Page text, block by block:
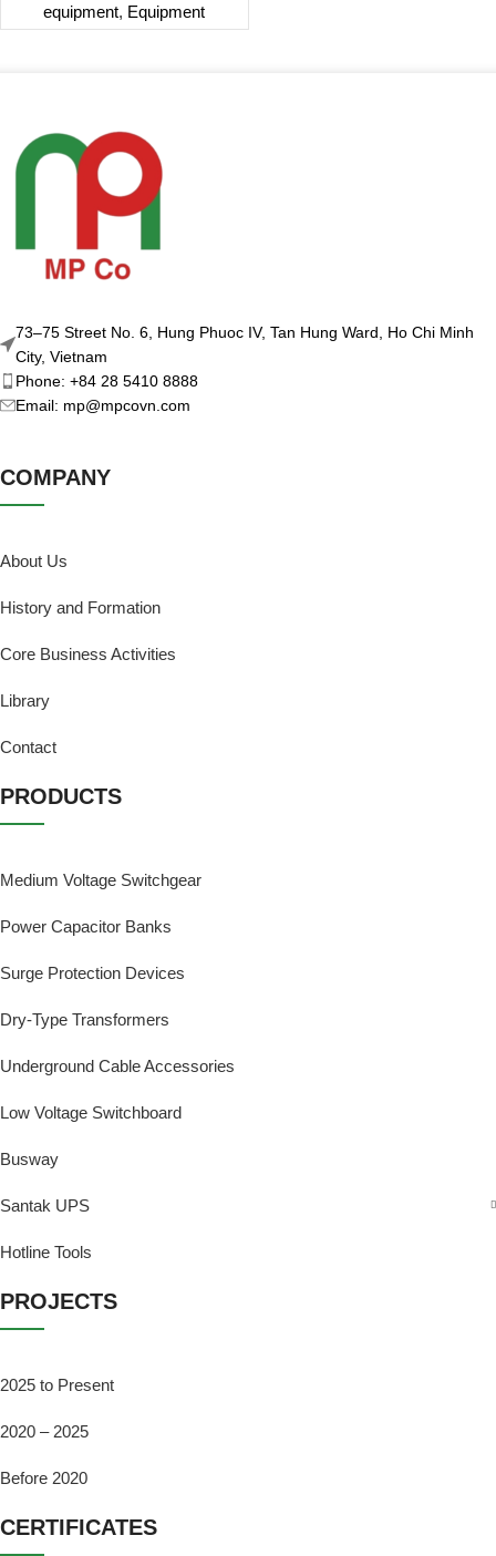
equipment, Equipment
73–75 Street No. 6, Hung Phuoc IV, Tan Hung Ward, Ho Chi Minh
City, Vietnam
Phone: +84 28 5410 8888
Email: mp@mpcovn.com
COMPANY
About Us
History and Formation
Core Business Activities
Library
Contact
PRODUCTS
Medium Voltage Switchgear
Power Capacitor Banks
Surge Protection Devices
Dry-Type Transformers
Underground Cable Accessories
Low Voltage Switchboard
Busway
Santak UPS
Hotline Tools
PROJECTS
2025 to Present
2020 – 2025
Before 2020
CERTIFICATES